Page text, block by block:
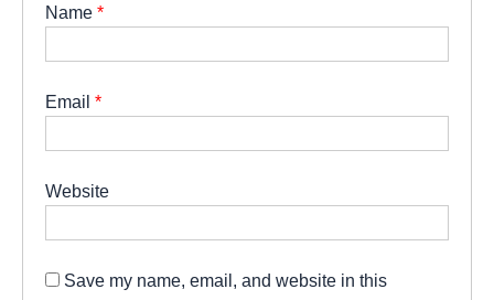
Name *
Email *
Website
Save my name, email, and website in this